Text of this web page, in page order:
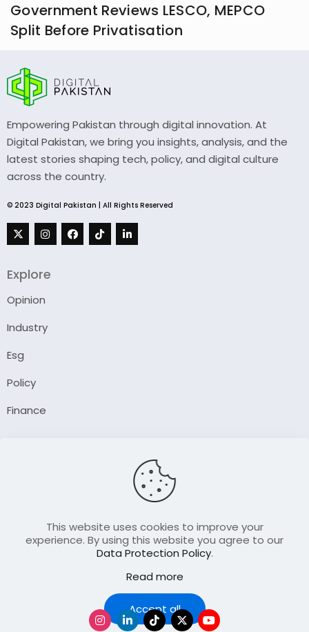
Government Reviews LESCO, MEPCO
Split Before Privatisation
Empowering Pakistan through digital innovation. At
Digital Pakistan, we bring you insights, analysis, and the
latest stories shaping tech, policy, and digital culture
across the country.
© 2023 Digital Pakistan | All Rights Reserved
Explore
Opinion
Industry
Esg
Policy
Finance
Contact Us
Join Our FellowShip Collaborations
This website uses cookies to improve your
experience. By using this website you agree to our
Data Protection Policy.
Read more
Accept all